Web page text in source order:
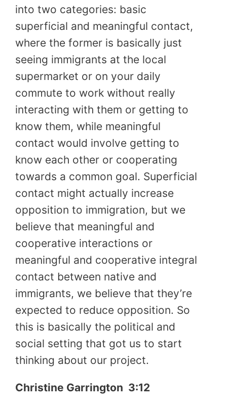
into two categories: basic
superficial and meaningful contact,
where the former is basically just
seeing immigrants at the local
supermarket or on your daily
commute to work without really
interacting with them or getting to
know them, while meaningful
contact would involve getting to
know each other or cooperating
towards a common goal. Superficial
contact might actually increase
opposition to immigration, but we
believe that meaningful and
cooperative interactions or
meaningful and cooperative integral
contact between native and
immigrants, we believe that they’re
expected to reduce opposition. So
this is basically the political and
social setting that got us to start
thinking about our project.
Christine Garrington 3:12